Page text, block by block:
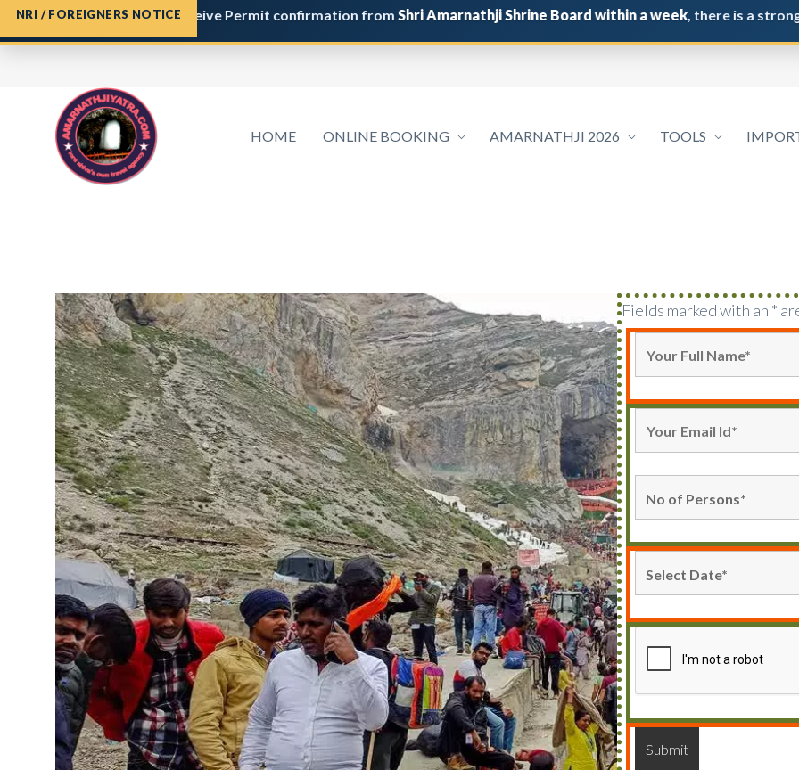
NRI / FOREIGNERS NOTICE
and do not receive Permit confirmation fromShri Amarnathji Shrine Board within a week, there is a strong
HOME ONLINE BOOKING AMARNATHJI 2026 TOOLS
Fields marked with an *